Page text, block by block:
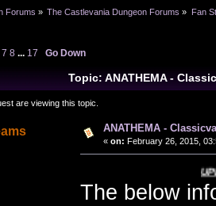
Forums » The Castlevania Dungeon Forums » Fan
7 8 ... 17 Go Down
Topic: ANATHEMA -
times)
are viewing this topic.
ANATHEMA -
« on: February 26, 2015,
UPDATED 7/
The below